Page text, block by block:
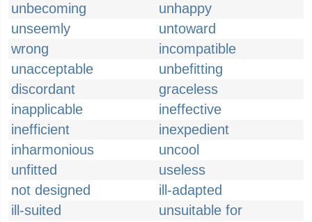
unbecoming
unhappy
unseemly
untoward
wrong
incompatible
unacceptable
unbefitting
discordant
graceless
inapplicable
ineffective
inefficient
inexpedient
inharmonious
uncool
unfitted
useless
not designed
ill-adapted
ill-suited
unsuitable for